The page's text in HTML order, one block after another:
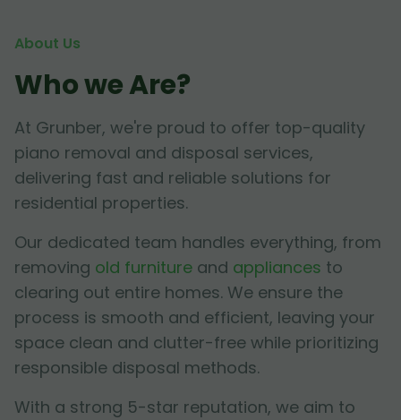
About Us
Who we Are?
At Grunber, we're proud to offer top-quality
piano removal and disposal services,
delivering fast and reliable solutions for
residential properties.
Our dedicated team handles everything, from
removing old furniture and appliances to
clearing out entire homes. We ensure the
process is smooth and efficient, leaving your
space clean and clutter-free while prioritizing
responsible disposal methods.
With a strong 5-star reputation, we aim to